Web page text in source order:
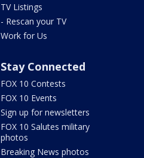
TV Listings
- Rescan your TV
Work for Us
Stay Connected
FOX 10 Contests
FOX 10 Events
Sign up for newsletters
FOX 10 Salutes military
photos
Breaking News photos